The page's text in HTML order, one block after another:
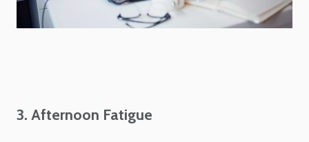
3. Afternoon Fatigue